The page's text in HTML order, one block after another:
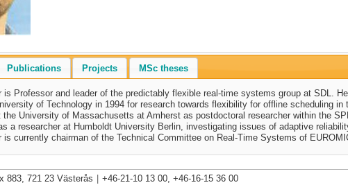
Publications Projects MSc theses
is Professor and leader of the predictably flexible real-time systems group at SDL.
of Technology in 1994 for research towards flexibility for offline scheduling
the University of Massachusetts at Amherst as postdoctoral researcher within the
a researcher at Humboldt University Berlin, investigating issues of adaptive
is currently chairman of the Technical Committee on Real-Time Systems of
883, 721 23 Västerås +46-21-10 13 00, +46-16-15 36 00